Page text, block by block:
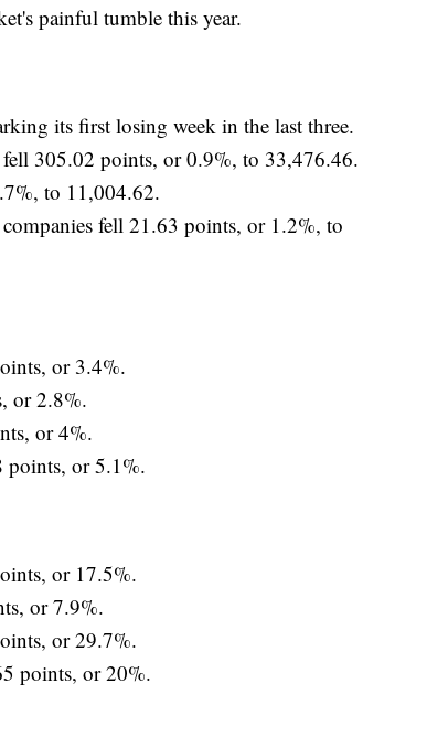
painful tumble this year.
its first losing week in the last three.
305.02 points, or 0.9%, to 33,476.46.
to 11,004.62.
fell 21.63 points, or 1.2%, to
or 3.4%.
or 2.8%.
or 4%.
points, or 5.1%.
or 17.5%.
or 7.9%.
or 29.7%.
points, or 20%.